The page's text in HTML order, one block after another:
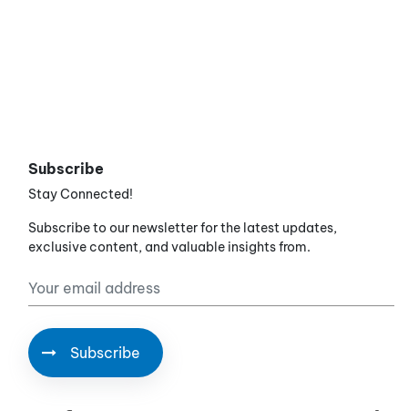
Subscribe
Stay Connected!
Subscribe to our newsletter for the latest updates,
exclusive content, and valuable insights from.